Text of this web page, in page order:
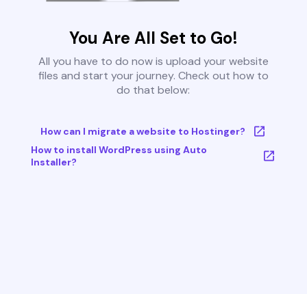
You Are All Set to Go!
All you have to do now is upload your website
files and start your journey. Check out how to
do that below:
How can I migrate a website to Hostinger?
How to install WordPress using Auto
Installer?